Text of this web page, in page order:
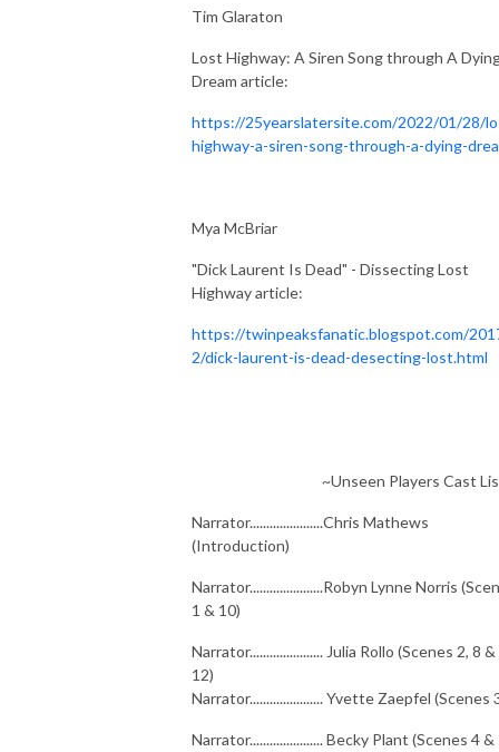
Tim Glaraton
Lost Highway: A Siren Song through A
Dream article:
https://25yearslatersite.com/2022/01/28/
highway-a-siren-song-through-a-dying-
Mya McBriar
"Dick Laurent Is Dead" - Dissecting Lost
Highway article:
https://twinpeaksfanatic.blogspot.com/
2/dick-laurent-is-dead-desecting-lost.html
~Unseen Players Cast
Narrator......................Chris Mathews
(Introduction)
Narrator......................Robyn Lynne Norris
1 & 10)
Narrator...................... Julia Rollo (Scenes 2, 8 &
12)
Narrator...................... Yvette Zaepfel (Scenes
Narrator...................... Becky Plant (Scenes 4 &